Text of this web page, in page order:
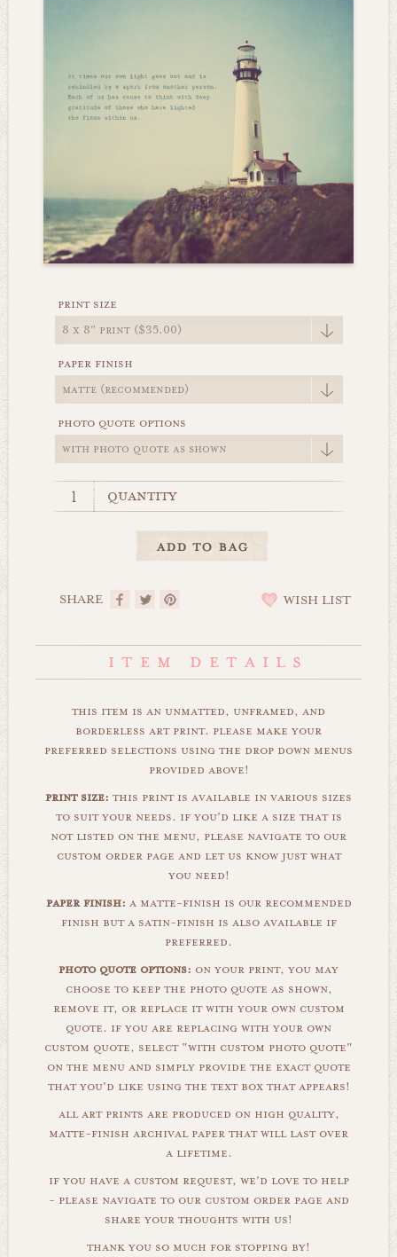
print size
paper finish
photo quote options
quantity
SHARE WISH LIST
this item is an unmatted, unframed, and
borderless art print. please make your
preferred selections using the drop down menus
provided above!
print size: this print is available in various sizes
to suit your needs. if you'd like a size that is
not listed on the menu, please navigate to our
custom order page and let us know just what
you need!
paper finish: a matte-finish is our recommended
finish but a satin-finish is also available if
preferred.
photo quote options: on your print, you may
choose to keep the photo quote as shown,
remove it, or replace it with your own custom
quote. if you are replacing with your own
custom quote, select "with custom photo quote"
on the menu and simply provide the exact quote
that you'd like using the text box that appears!
all art prints are produced on high quality,
matte-finish archival paper that will last over
a lifetime.
if you have a custom request, we'd love to help
- please navigate to our custom order page and
share your thoughts with us!
thank you so much for stopping by!